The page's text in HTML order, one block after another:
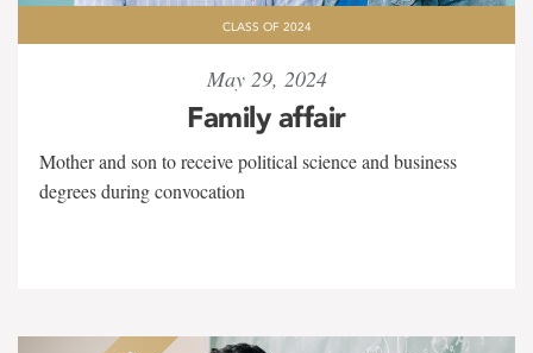
CLASS OF 2024
May 29, 2024
Family affair
Mother and son to receive political science and business
degrees during convocation